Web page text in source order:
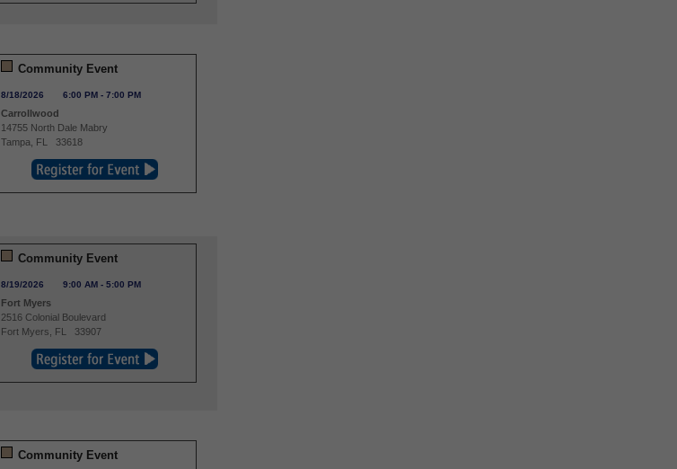
Community Event
8/18/2026 6:00 PM -7:00 PM
Carrollwood
14755 North Dale Mabry
Tampa
FL 33618
Community Event
8/19/2026 9:00 AM -5:00 PM
Fort Myers
2516 Colonial Boulevard
Fort Myers
FL 33907
Community Event